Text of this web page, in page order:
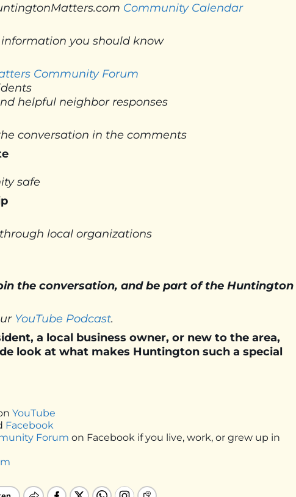
Community Calendar
you should know
Community Forum
helpful neighbor responses
conversation in the comments
safe
local organizations
the conversation, and be part of the Huntington
YouTube Podcast.
a local business owner, or new to the area,
look at what makes Huntington such a special
YouTube
Facebook
Forum on Facebook if you live, work, or grew up in